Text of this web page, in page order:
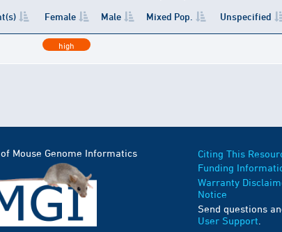
Female Male Mixed Pop. Unspecified
high
Mouse Genome Informatics
Citing This
Funding
Warranty
Notice
Send questions
User Support